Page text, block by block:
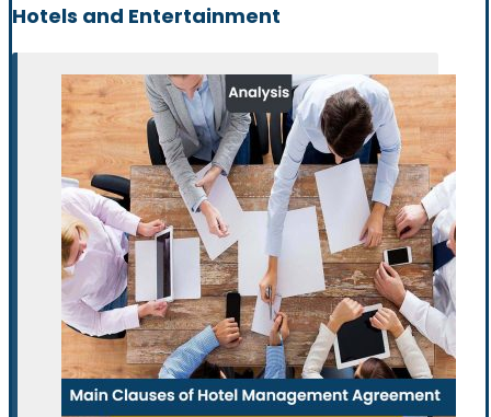
Hotels and Entertainment